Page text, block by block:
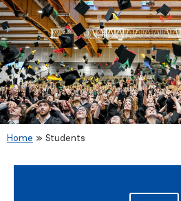
Students
Home » Students